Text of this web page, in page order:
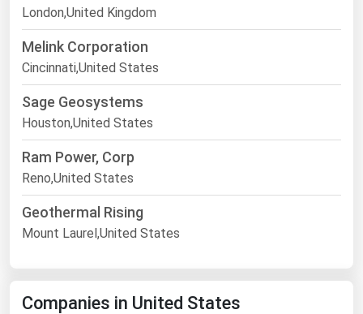
London,United Kingdom
Melink Corporation
Cincinnati,United States
Sage Geosystems
Houston,United States
Ram Power, Corp
Reno,United States
Geothermal Rising
Mount Laurel,United States
Companies in United States